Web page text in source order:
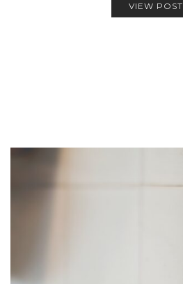
VIEW POST